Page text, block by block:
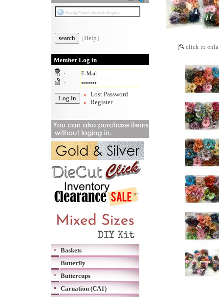
[Help]
Member Log in
:
:
Lost Password
Register
Baskets
Butterfly
Buttercups
Carnation (CA1)
[ click to